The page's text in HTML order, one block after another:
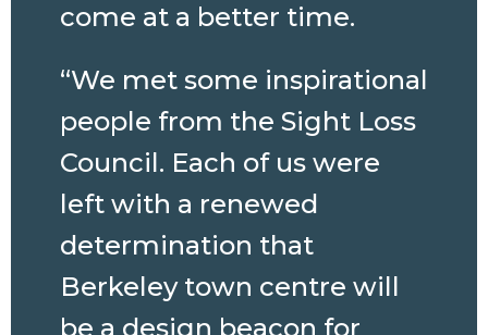
come at a better time.
“We met some inspirational
people from the Sight Loss
Council. Each of us were
left with a renewed
determination that
Berkeley town centre will
be a design beacon for